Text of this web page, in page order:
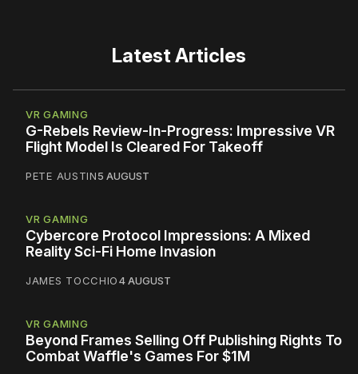
Latest Articles
VR GAMING
G-Rebels Review-In-Progress: Impressive VR
Flight Model Is Cleared For Takeoff
PETE AUSTIN5 AUGUST
VR GAMING
Cybercore Protocol Impressions: A Mixed
Reality Sci-Fi Home Invasion
JAMES TOCCHIO4 AUGUST
VR GAMING
Beyond Frames Selling Off Publishing Rights To
Combat Waffle's Games For $1M